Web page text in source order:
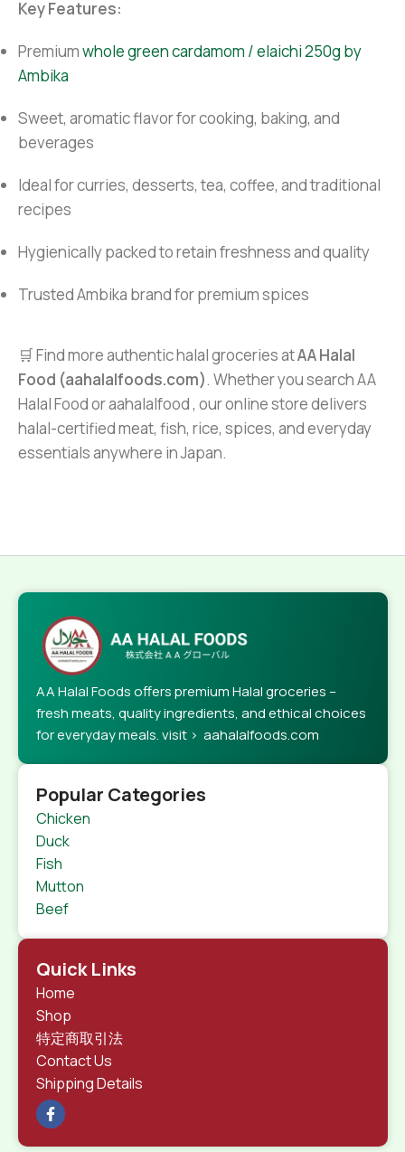
Key Features:
Premiumwhole green cardamom / elaichi 250g by
Ambika
Sweet, aromatic flavor for cooking, baking, and
beverages
Ideal for curries, desserts, tea, coffee, and traditional
recipes
Hygienically packed to retain freshness and quality
Trusted Ambika brand for premium spices
🛒 Find more authentic halal groceries atAA Halal
Food (aahalalfoods.com). Whether you search AA
Halal Food or aahalalfood , our online store delivers
halal-certified meat, fish, rice, spices, and everyday
essentials anywhere in Japan.
AA Halal Foods offers premium Halal groceries –
fresh meats, quality ingredients, and ethical choices
for everyday meals. visit > aahalalfoods.com
Popular Categories
Chicken
Duck
Fish
Mutton
Beef
Quick Links
Home
Shop
特定商取引法
Contact Us
Shipping Details